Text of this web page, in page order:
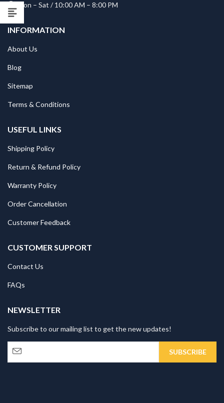
Mon – Sat / 10:00 AM – 8:00 PM
INFORMATION
About Us
Blog
Sitemap
Terms & Conditions
USEFUL LINKS
Shipping Policy
Return & Refund Policy
Warranty Policy
Order Cancellation
Customer Feedback
CUSTOMER SUPPORT
Contact Us
FAQs
NEWSLETTER
Subscribe to our mailing list to get the new updates!